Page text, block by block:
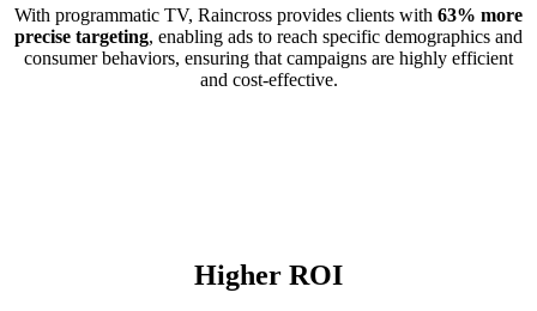
With programmatic TV, Raincross provides clients with 63% more
precise targeting, enabling ads to reach specific demographics and
consumer behaviors, ensuring that campaigns are highly efficient
and cost-effective.
Higher ROI